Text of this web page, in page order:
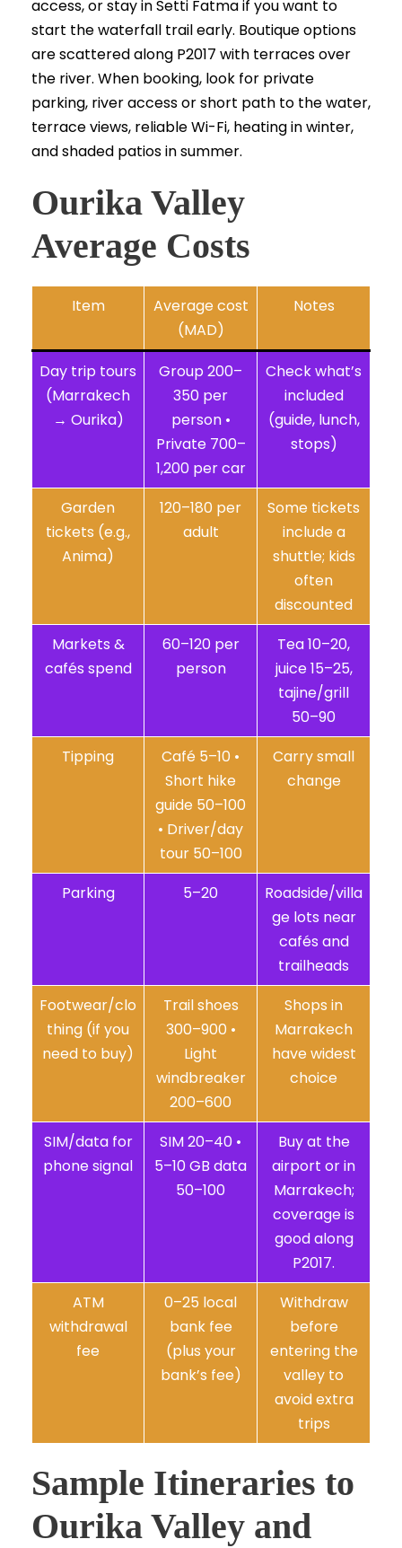
access, or stay in Setti Fatma if you want to
start the waterfall trail early. Boutique options
are scattered along P2017 with terraces over
the river. When booking, look for private
parking, river access or short path to the water,
terrace views, reliable Wi-Fi, heating in winter,
and shaded patios in summer.
Ourika Valley
Average Costs
Item
Average cost
(MAD)
Notes
Day trip tours
(Marrakech
→ Ourika)
Group 200–
350 per
person •
Private 700–
1,200 per car
Check what’s
included
(guide, lunch,
stops)
Garden
tickets (e.g.,
Anima)
120–180 per
adult
Some tickets
include a
shuttle; kids
often
discounted
Markets &
cafés spend
60–120 per
person
Tea 10–20,
juice 15–25,
tajine/grill
50–90
Tipping
Café 5–10 •
Short hike
guide 50–100
• Driver/day
tour 50–100
Carry small
change
Parking 5–20
Roadside/villa
ge lots near
cafés and
trailheads
Footwear/clo
thing (if you
need to buy)
Trail shoes
300–900 •
Light
windbreaker
200–600
Shops in
Marrakech
have widest
choice
SIM/data for
phone signal
SIM 20–40 •
5–10 GB data
50–100
Buy at the
airport or in
Marrakech;
coverage is
good along
P2017.
ATM
withdrawal
fee
0–25 local
bank fee
(plus your
bank’s fee)
Withdraw
before
entering the
valley to
avoid extra
trips
Sample Itineraries to
Ourika Valley and